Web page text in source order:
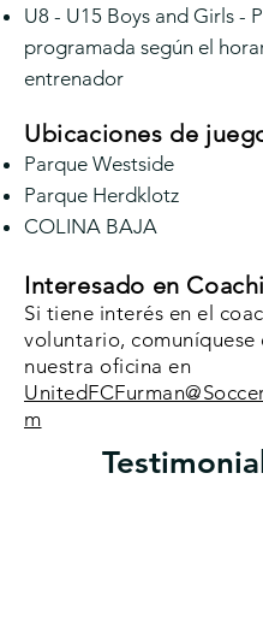
U8 - U15 Boys and Girls -
programada según el
entrenador
Ubicaciones de
Parque Westside
Parque Herdklotz
COLINA BAJA
Interesado en
Si tiene interés en el
voluntario, comuníquese
nuestra oficina en
m